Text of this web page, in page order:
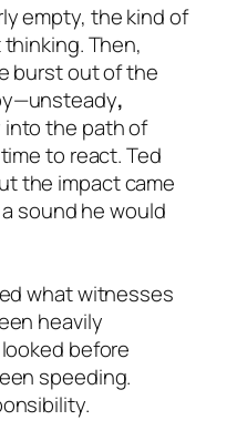
empty, the kind of
Then,
burst out of the
,
the path of
to react. Ted
the impact came
sound he would
what witnesses
heavily
before
speeding.